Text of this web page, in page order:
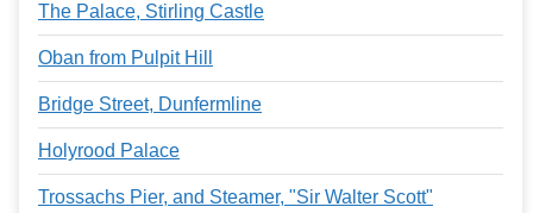
The Palace, Stirling Castle
Oban from Pulpit Hill
Bridge Street, Dunfermline
Holyrood Palace
Trossachs Pier, and Steamer, "Sir Walter Scott"